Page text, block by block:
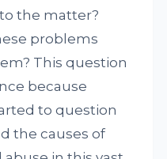
the matter?
problems
This question
because
to question
the causes of